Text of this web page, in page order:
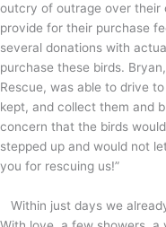
outcry of outrage over their
provide for their purchase
several donations with
purchase these birds.
Rescue, was able to drive
kept, and collect them and
concern that the birds
stepped up and would not
you for rescuing us!”
Within just days we